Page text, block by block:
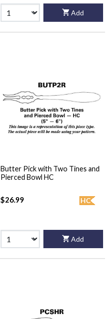
Add
Butter Pick with Two Tines and
Pierced Bowl HC
HC
$26.99
Add